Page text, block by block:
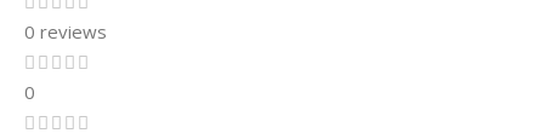
0 reviews
0